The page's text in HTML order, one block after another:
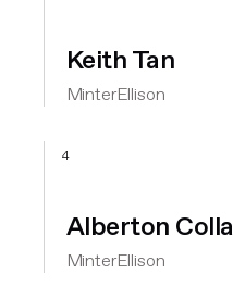
Keith Tan
MinterEllison
4
Alberton Colla
MinterEllison